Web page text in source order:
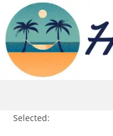
content
Selected: